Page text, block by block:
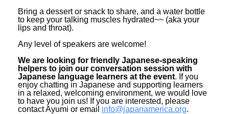
Bring a dessert or snack to share, and a water bottle
to keep your talking muscles hydrated~~ (aka your
lips and throat).
Any level of speakers are welcome!
We are looking for friendly Japanese-speaking
helpers to join our conversation session with
Japanese language learners at the event. If you
enjoy chatting in Japanese and supporting learners
in a relaxed, welcoming environment, we would love
to have you join us! If you are interested, please
contact Ayumi or email info@japanamerica.org.